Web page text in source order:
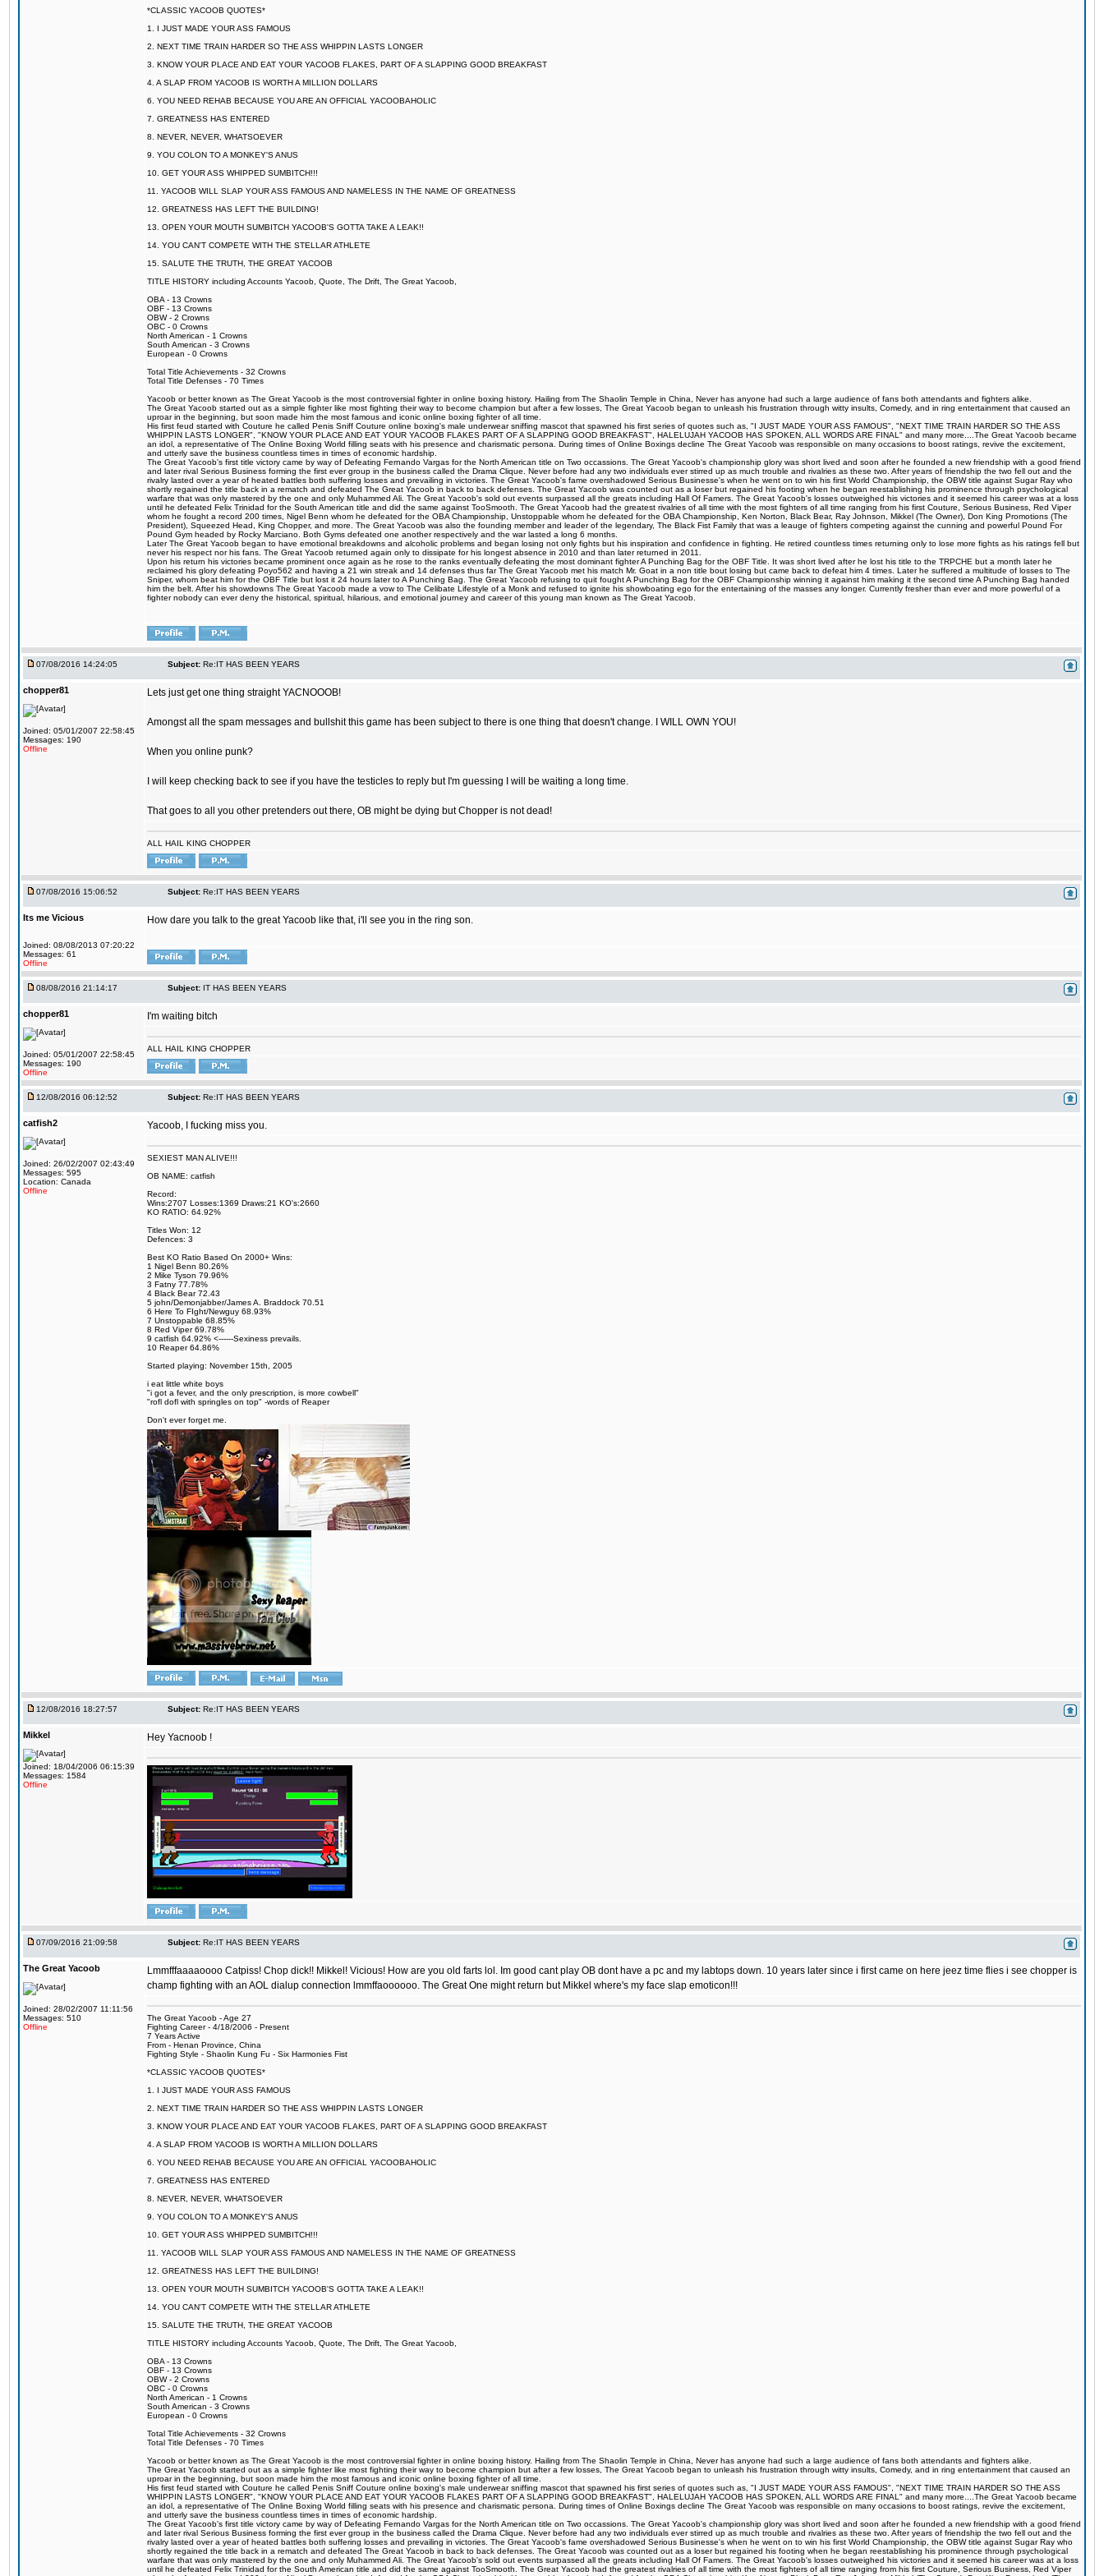
*CLASSIC YACOOB QUOTES*
1. I JUST MADE YOUR ASS FAMOUS
2. NEXT TIME TRAIN HARDER SO THE ASS WHIPPIN LASTS LONGER
3. KNOW YOUR PLACE AND EAT YOUR YACOOB FLAKES, PART OF A SLAPPING GOOD BREAKFAST
4. A SLAP FROM YACOOB IS WORTH A MILLION DOLLARS
6. YOU NEED REHAB BECAUSE YOU ARE AN OFFICIAL YACOOBAHOLIC
7. GREATNESS HAS ENTERED
8. NEVER, NEVER, WHATSOEVER
9. YOU COLON TO A MONKEY'S ANUS
10. GET YOUR ASS WHIPPED SUMBITCH!!!
11. YACOOB WILL SLAP YOUR ASS FAMOUS AND NAMELESS IN THE NAME OF GREATNESS
12. GREATNESS HAS LEFT THE BUILDING!
13. OPEN YOUR MOUTH SUMBITCH YACOOB'S GOTTA TAKE A LEAK!!
14. YOU CAN'T COMPETE WITH THE STELLAR ATHLETE
15. SALUTE THE TRUTH, THE GREAT YACOOB
TITLE HISTORY including Accounts Yacoob, Quote, The Drift, The Great Yacoob,
OBA - 13 Crowns
OBF - 13 Crowns
OBW - 2 Crowns
OBC - 0 Crowns
North American - 1 Crowns
South American - 3 Crowns
European - 0 Crowns
Total Title Achievements - 32 Crowns
Total Title Defenses - 70 Times
Yacoob or better known as The Great Yacoob is the most controversial fighter in online boxing history. Hailing from The Shaolin Temple in China, Never has anyone had such a large audience of fans both attendants and fighters alike.
The Great Yacoob started out as a simple fighter like most fighting their way to become champion but after a few losses, The Great Yacoob began to unleash his frustration through witty insults, Comedy, and in ring entertainment that caused an
uproar in the beginning, but soon made him the most famous and iconic online boxing fighter of all time.
His first feud started with Couture he called Penis Sniff Couture online boxing's male underwear sniffing mascot that spawned his first series of quotes such as, "I JUST MADE YOUR ASS FAMOUS", "NEXT TIME TRAIN HARDER SO THE ASS
WHIPPIN LASTS LONGER", "KNOW YOUR PLACE AND EAT YOUR YACOOB FLAKES PART OF A SLAPPING GOOD BREAKFAST", HALELUJAH YACOOB HAS SPOKEN, ALL WORDS ARE FINAL" and many more....The Great Yacoob became
an idol, a representative of The Online Boxing World filling seats with his presence and charismatic persona. During times of Online Boxings decline The Great Yacoob was responsible on many occasions to boost ratings, revive the excitement,
and utterly save the business countless times in times of economic hardship.
The Great Yacoob's first title victory came by way of Defeating Fernando Vargas for the North American title on Two occassions. The Great Yacoob's championship glory was short lived and soon after he founded a new friendship with a good friend
and later rival Serious Business forming the first ever group in the business called the Drama Clique. Never before had any two individuals ever stirred up as much trouble and rivalries as these two. After years of friendship the two fell out and the
rivalry lasted over a year of heated battles both suffering losses and prevailing in victories. The Great Yacoob's fame overshadowed Serious Businesse's when he went on to win his first World Championship, the OBW title against Sugar Ray who
shortly regained the title back in a rematch and defeated The Great Yacoob in back to back defenses. The Great Yacoob was counted out as a loser but regained his footing when he began reestablishing his prominence through psychological
warfare that was only mastered by the one and only Muhammed Ali. The Great Yacoob's sold out events surpassed all the greats including Hall Of Famers. The Great Yacoob's losses outweighed his victories and it seemed his career was at a loss
until he defeated Felix Trinidad for the South American title and did the same against TooSmooth. The Great Yacoob had the greatest rivalries of all time with the most fighters of all time ranging from his first Couture, Serious Business, Red Viper
whom he fought a record 200 times, Nigel Benn whom he defeated for the OBA Championship, Unstoppable whom he defeated for the OBA Championship, Ken Norton, Black Bear, Ray Johnson, Mikkel (The Owner), Don King Promotions (The
President), Squeezed Head, King Chopper, and more. The Great Yacoob was also the founding member and leader of the legendary, The Black Fist Family that was a leauge of fighters competing against the cunning and powerful Pound For
Pound Gym headed by Rocky Marciano. Both Gyms defeated one another respectively and the war lasted a long 6 months.
Later The Great Yacoob began to have emotional breakdowns and alcoholic problems and began losing not only fights but his inspiration and confidence in fighting. He retired countless times returning only to lose more fights as his ratings fell but
never his respect nor his fans. The Great Yacoob returned again only to dissipate for his longest absence in 2010 and than later returned in 2011.
Upon his return his victories became prominent once again as he rose to the ranks eventually defeating the most dominant fighter A Punching Bag for the OBF Title. It was short lived after he lost his title to the TRPCHE but a month later he
reclaimed his glory defeating Poyo562 and having a 21 win streak and 14 defenses thus far The Great Yacoob met his match Mr. Goat in a non title bout losing but came back to defeat him 4 times. Later he suffered a multitude of losses to The
Sniper, whom beat him for the OBF Title but lost it 24 hours later to A Punching Bag. The Great Yacoob refusing to quit fought A Punching Bag for the OBF Championship winning it against him making it the second time A Punching Bag handed
him the belt. After his showdowns The Great Yacoob made a vow to The Celibate Lifestyle of a Monk and refused to ignite his showboating ego for the entertaining of the masses any longer. Currently fresher than ever and more powerful of a
fighter nobody can ever deny the historical, spiritual, hilarious, and emotional journey and career of this young man known as The Great Yacoob.
07/08/2016 14:24:05 Subject: Re:IT HAS BEEN YEARS
chopper81
Joined: 05/01/2007 22:58:45
Messages: 190
Offline
Lets just get one thing straight YACNOOOB!
Amongst all the spam messages and bullshit this game has been subject to there is one thing that doesn't change. I WILL OWN YOU!
When you online punk?
I will keep checking back to see if you have the testicles to reply but I'm guessing I will be waiting a long time.
That goes to all you other pretenders out there, OB might be dying but Chopper is not dead!
ALL HAIL KING CHOPPER
07/08/2016 15:06:52 Subject: Re:IT HAS BEEN YEARS
Its me Vicious
Joined: 08/08/2013 07:20:22
Messages: 61
Offline
How dare you talk to the great Yacoob like that, i'll see you in the ring son.
08/08/2016 21:14:17 Subject: IT HAS BEEN YEARS
chopper81
Joined: 05/01/2007 22:58:45
Messages: 190
Offline
I'm waiting bitch
ALL HAIL KING CHOPPER
12/08/2016 06:12:52 Subject: Re:IT HAS BEEN YEARS
catfish2
Joined: 26/02/2007 02:43:49
Messages: 595
Location: Canada
Offline
Yacoob, I fucking miss you.
SEXIEST MAN ALIVE!!!
OB NAME: catfish
Record:
Wins:2707 Losses:1369 Draws:21 KO's:2660
KO RATIO: 64.92%
Titles Won: 12
Defences: 3
Best KO Ratio Based On 2000+ Wins:
1 Nigel Benn 80.26%
2 Mike Tyson 79.96%
3 Fatny 77.78%
4 Black Bear 72.43
5 john/Demonjabber/James A. Braddock 70.51
6 Here To FIght/Newguy 68.93%
7 Unstoppable 68.85%
8 Red Viper 69.78%
9 catfish 64.92% <------Sexiness prevails.
10 Reaper 64.86%
Started playing: November 15th, 2005
i eat little white boys
"i got a fever, and the only prescription, is more cowbell"
"rofl dofl with springles on top" -words of Reaper
Don't ever forget me.
12/08/2016 18:27:57 Subject: Re:IT HAS BEEN YEARS
Mikkel
Joined: 18/04/2006 06:15:39
Messages: 1584
Offline
Hey Yacnoob !
07/09/2016 21:09:58 Subject: Re:IT HAS BEEN YEARS
The Great Yacoob
Joined: 28/02/2007 11:11:56
Messages: 510
Offline
Lmmfffaaaaoooo Catpiss! Chop dick!! Mikkel! Vicious! How are you old farts lol. Im good cant play OB dont have a pc and my labtops down. 10 years later since i first came on here jeez time flies i see chopper is
champ fighting with an AOL dialup connection lmmffaoooooo. The Great One might return but Mikkel where's my face slap emoticon!!!
The Great Yacoob - Age 27
Fighting Career - 4/18/2006 - Present
7 Years Active
From - Henan Province, China
Fighting Style - Shaolin Kung Fu - Six Harmonies Fist
*CLASSIC YACOOB QUOTES*
1. I JUST MADE YOUR ASS FAMOUS
2. NEXT TIME TRAIN HARDER SO THE ASS WHIPPIN LASTS LONGER
3. KNOW YOUR PLACE AND EAT YOUR YACOOB FLAKES, PART OF A SLAPPING GOOD BREAKFAST
4. A SLAP FROM YACOOB IS WORTH A MILLION DOLLARS
6. YOU NEED REHAB BECAUSE YOU ARE AN OFFICIAL YACOOBAHOLIC
7. GREATNESS HAS ENTERED
8. NEVER, NEVER, WHATSOEVER
9. YOU COLON TO A MONKEY'S ANUS
10. GET YOUR ASS WHIPPED SUMBITCH!!!
11. YACOOB WILL SLAP YOUR ASS FAMOUS AND NAMELESS IN THE NAME OF GREATNESS
12. GREATNESS HAS LEFT THE BUILDING!
13. OPEN YOUR MOUTH SUMBITCH YACOOB'S GOTTA TAKE A LEAK!!
14. YOU CAN'T COMPETE WITH THE STELLAR ATHLETE
15. SALUTE THE TRUTH, THE GREAT YACOOB
TITLE HISTORY including Accounts Yacoob, Quote, The Drift, The Great Yacoob,
OBA - 13 Crowns
OBF - 13 Crowns
OBW - 2 Crowns
OBC - 0 Crowns
North American - 1 Crowns
South American - 3 Crowns
European - 0 Crowns
Total Title Achievements - 32 Crowns
Total Title Defenses - 70 Times
Yacoob or better known as The Great Yacoob is the most controversial fighter in online boxing history. Hailing from The Shaolin Temple in China, Never has anyone had such a large audience of fans both attendants and fighters alike.
The Great Yacoob started out as a simple fighter like most fighting their way to become champion but after a few losses, The Great Yacoob began to unleash his frustration through witty insults, Comedy, and in ring entertainment that caused an
uproar in the beginning, but soon made him the most famous and iconic online boxing fighter of all time.
His first feud started with Couture he called Penis Sniff Couture online boxing's male underwear sniffing mascot that spawned his first series of quotes such as, "I JUST MADE YOUR ASS FAMOUS", "NEXT TIME TRAIN HARDER SO THE ASS
WHIPPIN LASTS LONGER", "KNOW YOUR PLACE AND EAT YOUR YACOOB FLAKES PART OF A SLAPPING GOOD BREAKFAST", HALELUJAH YACOOB HAS SPOKEN, ALL WORDS ARE FINAL" and many more....The Great Yacoob became
an idol, a representative of The Online Boxing World filling seats with his presence and charismatic persona. During times of Online Boxings decline The Great Yacoob was responsible on many occasions to boost ratings, revive the excitement,
and utterly save the business countless times in times of economic hardship.
The Great Yacoob's first title victory came by way of Defeating Fernando Vargas for the North American title on Two occassions. The Great Yacoob's championship glory was short lived and soon after he founded a new friendship with a good friend
and later rival Serious Business forming the first ever group in the business called the Drama Clique. Never before had any two individuals ever stirred up as much trouble and rivalries as these two. After years of friendship the two fell out and the
rivalry lasted over a year of heated battles both suffering losses and prevailing in victories. The Great Yacoob's fame overshadowed Serious Businesse's when he went on to win his first World Championship, the OBW title against Sugar Ray who
shortly regained the title back in a rematch and defeated The Great Yacoob in back to back defenses. The Great Yacoob was counted out as a loser but regained his footing when he began reestablishing his prominence through psychological
warfare that was only mastered by the one and only Muhammed Ali. The Great Yacoob's sold out events surpassed all the greats including Hall Of Famers. The Great Yacoob's losses outweighed his victories and it seemed his career was at a loss
until he defeated Felix Trinidad for the South American title and did the same against TooSmooth. The Great Yacoob had the greatest rivalries of all time with the most fighters of all time ranging from his first Couture, Serious Business, Red Viper